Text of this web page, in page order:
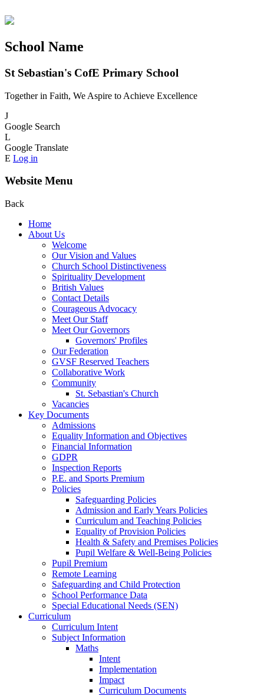
School Name
St Sebastian's CofE Primary School
Together in Faith, We Aspire to Achieve Excellence
J
Google Search
L
Google Translate
E Log in
Website Menu
Back
Home
About Us
Welcome
Our Vision and Values
Church School Distinctiveness
Spirituality Development
British Values
Contact Details
Courageous Advocacy
Meet Our Staff
Meet Our Governors
Governors' Profiles
Our Federation
GVSF Reserved Teachers
Collaborative Work
Community
St. Sebastian's Church
Vacancies
Key Documents
Admissions
Equality Information and Objectives
Financial Information
GDPR
Inspection Reports
P.E. and Sports Premium
Policies
Safeguarding Policies
Admission and Early Years Policies
Curriculum and Teaching Policies
Equality of Provision Policies
Health & Safety and Premises Policies
Pupil Welfare & Well-Being Policies
Pupil Premium
Remote Learning
Safeguarding and Child Protection
School Performance Data
Special Educational Needs (SEN)
Curriculum
Curriculum Intent
Subject Information
Maths
Intent
Implementation
Impact
Curriculum Documents